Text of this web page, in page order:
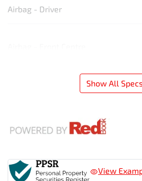
Airbag - Driver
Show All
View